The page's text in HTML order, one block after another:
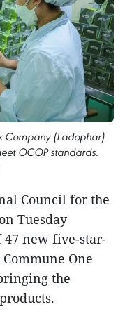
Company (Ladophar)
OCOP standards.
Council for the
Tuesday
new five-star-
One
the